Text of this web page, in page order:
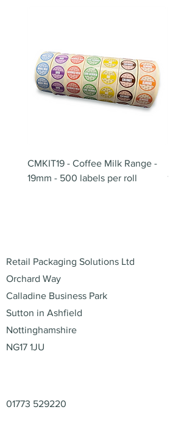
CMKIT19 - Coffee Milk Range -
19mm - 500 labels per roll
180mm
Retail Packaging Solutions Ltd
Orchard Way
Calladine Business Park
Sutton in Ashfield
Nottinghamshire
NG17 1JU
01773 529220